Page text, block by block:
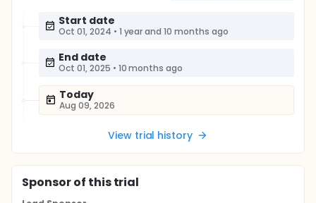
Start date
Oct 01, 2024 • 1 year and 10 months ago
End date
Oct 01, 2025 • 10 months ago
Today
Aug 09, 2026
View trial history
Sponsorof this trial